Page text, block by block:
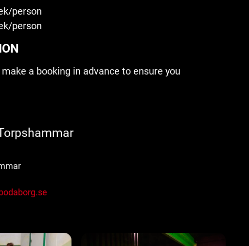
person
person
make a booking in advance to ensure you